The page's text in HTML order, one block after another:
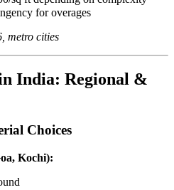
for overages
metro cities
India: Regional &
Choices
Kochi):